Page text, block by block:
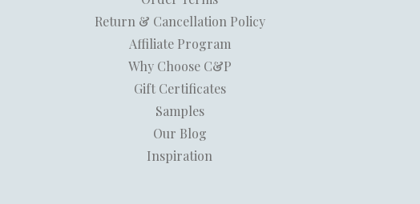
Return & Cancellation Policy
Affiliate Program
Why Choose C&P
Gift Certificates
Samples
Our Blog
Inspiration